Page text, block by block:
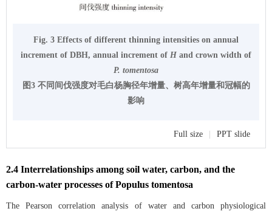
Fig. 3 Effects of different thinning intensities on annual
increment of DBH, annual increment of H and crown width of
P. tomentosa
图3 不同间伐强度对毛白杨胸径年增量、树高年增量和冠幅的
影响
Full size PPT slide
2.4 Interrelationships among soil water, carbon, and the
carbon-water processes of Populus tomentosa
The Pearson correlation analysis of water and carbon physiological